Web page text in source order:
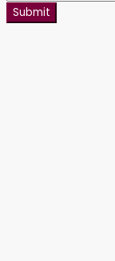
Submit